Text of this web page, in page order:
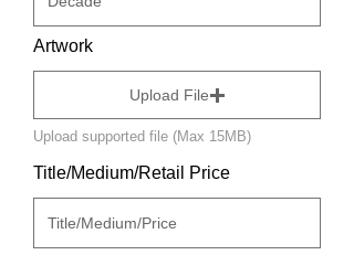
Artwork
Upload File
Upload supported file (Max 15MB)
Title/Medium/Retail Price